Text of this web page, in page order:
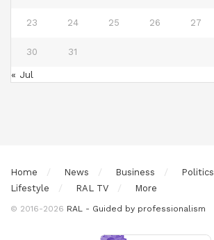
23 24 25 26 27
30 31
« Jul
Home News Business Politics
Lifestyle
RAL TV More
© 2016-2026 RAL - Guided by professionalism